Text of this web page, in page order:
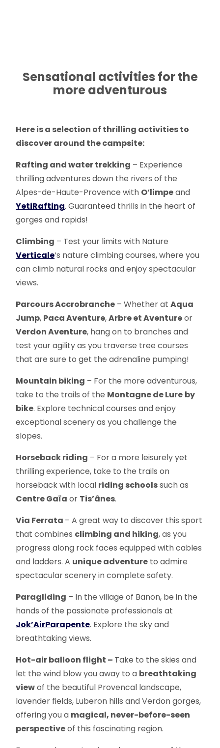
Sensational activities for the
more adventurous
Here is a selection of thrilling activities to
discover around the campsite:
Rafting and water trekking – Experience
thrilling adventures down the rivers of the
Alpes-de-Haute-Provence with O’limpeand
YetiRafting. Guaranteed thrills in the heart of
gorges and rapids!
Climbing – Test your limits with Nature
Verticale‘s nature climbing courses, where you
can climb natural rocks and enjoy spectacular
views.
Parcours Accrobranche – Whether at Aqua
Jump, Paca Aventure,Arbre et Aventureor
Verdon Aventure, hang on to branches and
test your agility as you traverse tree courses
that are sure to get the adrenaline pumping!
Mountain biking – For the more adventurous,
take to the trails of the Montagne de Lure by
bike. Explore technical courses and enjoy
exceptional scenery as you challenge the
slopes.
Horseback riding – For a more leisurely yet
thrilling experience, take to the trails on
horseback with local riding schoolssuch as
Centre Gaïa or Tis’ânes.
Via Ferrata – A great way to discover this sport
that combines climbing and hiking, as you
progress along rock faces equipped with cables
and ladders. A unique adventure to admire
spectacular scenery in complete safety.
Paragliding – In the village of Banon, be in the
hands of the passionate professionals at
Jok’AirParapente. Explore the sky and
breathtaking views.
Hot-air balloon flight – Take to the skies and
let the wind blow you away to a breathtaking
viewof the beautiful Provencal landscape,
lavender fields, Luberon hills and Verdon gorges,
offering you a magical, never-before-seen
perspectiveof this fascinating region.